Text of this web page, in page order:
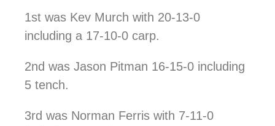
1st was Kev Murch with 20-13-0
including a 17-10-0 carp.
2nd was Jason Pitman 16-15-0 including
5 tench.
3rd was Norman Ferris with 7-11-0